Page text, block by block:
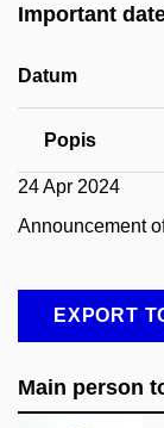
Important
Datum
Popis
24 Apr 2024
Announcement of
EXPORT
Main person